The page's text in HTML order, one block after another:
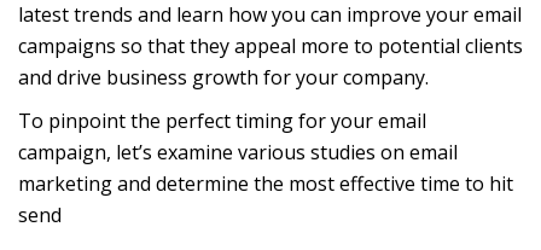
latest trends and learn how you can improve your email
campaigns so that they appeal more to potential clients
and drive business growth for your company.
To pinpoint the perfect timing for your email
campaign, let’s examine various studies on email
marketing and determine the most effective time to hit
send